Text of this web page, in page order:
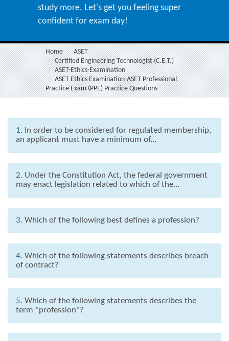
study more. Let's get you feeling super
confident for exam day!
Home
ASET
Certified Engineering Technologist (C.E.T.)
ASET-Ethics-Examination
ASET Ethics Examination-ASET Professional
Practice Exam (PPE) Practice Questions
1. In order to be considered for regulated membership,
an applicant must have a minimum of...
2. Under the Constitution Act, the federal government
may enact legislation related to which of the...
3. Which of the following best defines a profession?
4. Which of the following statements describes breach
of contract?
5. Which of the following statements describes the
term "profession"?